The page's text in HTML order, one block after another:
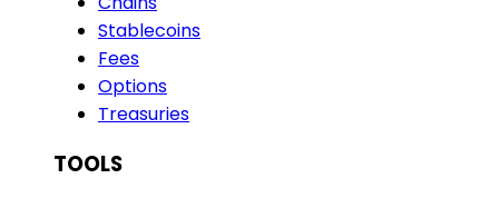
Stablecoins
Fees
Options
Treasuries
TOOLS